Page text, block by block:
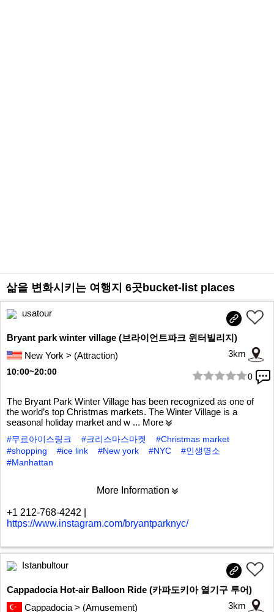
삶을 변화시키는 여행지 6곳bucket-list places
usatour
Bryant park winter village (브라이언트파크 윈터빌리지)
New York > (Attraction)
3km
1/5
0
10:00~20:00
The Bryant Park Winter Village has been recognized as one of
the world’s top Christmas markets. The Winter Village is a
seasonal holiday market and w ... More
#무료아이스링크 #크리스마스마켓
#Christmas market
#shopping
#ice link #New york #NYC
#인생명소
#Manhattan
More Information
+1 212-768-4242
https://www.instagram.com/bryantparknyc/
Istanbultour
Cappadocia Hot-air Balloon Ride (카파도키아 열기구 투어)
Cappadocia > (Amusement)
3km